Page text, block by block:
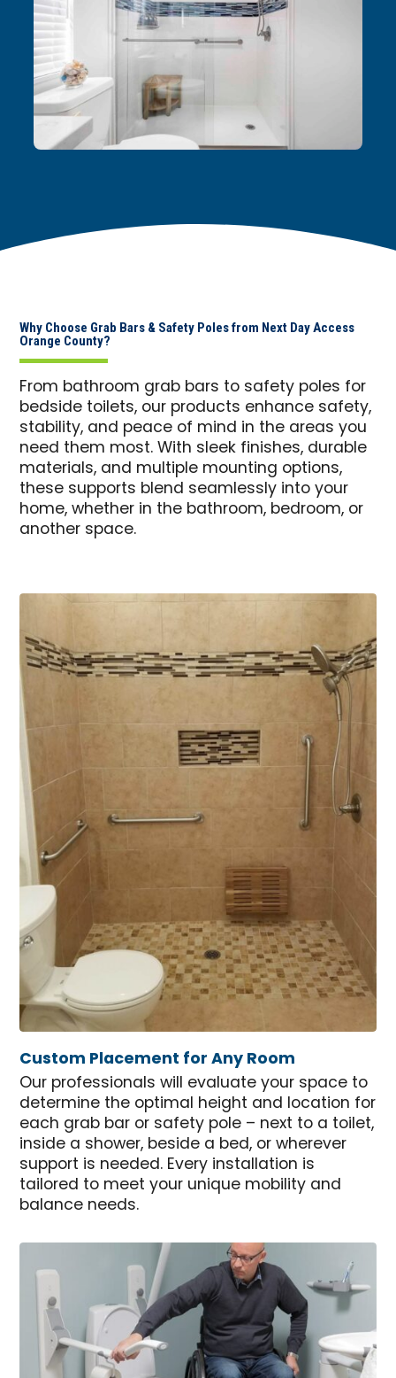
Why Choose Grab Bars & Safety Poles from Next Day Access
Orange County?
From bathroom grab bars to safety poles for
bedside toilets, our products enhance safety,
stability, and peace of mind in the areas you
need them most. With sleek finishes, durable
materials, and multiple mounting options,
these supports blend seamlessly into your
home, whether in the bathroom, bedroom, or
another space.
Custom Placement for Any Room
Our professionals will evaluate your space to
determine the optimal height and location for
each grab bar or safety pole – next to a toilet,
inside a shower, beside a bed, or wherever
support is needed. Every installation is
tailored to meet your unique mobility and
balance needs.